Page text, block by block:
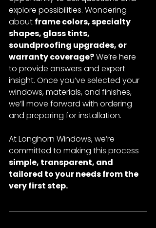
explore possibilities. Wondering
about frame colors, specialty
shapes, glass tints,
soundproofing upgrades, or
warranty coverage? We’re here
to provide answers and expert
insight. Once you’ve selected your
windows, materials, and finishes,
we’ll move forward with ordering
and preparing for installation.
At Longhorn Windows, we’re
committed to making this process
simple, transparent, and
tailored to your needs from the
very first step.